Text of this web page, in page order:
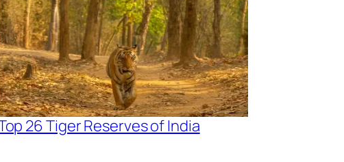
26 Tiger Reserves of India